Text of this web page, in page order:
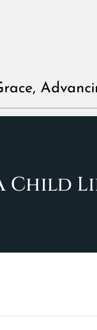
Child